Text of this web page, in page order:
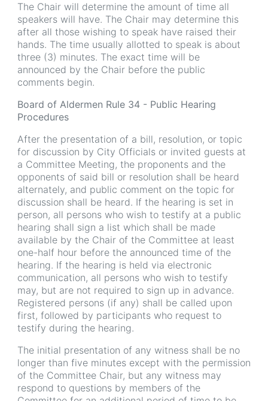
The Chair will determine the amount of time all
speakers will have. The Chair may determine this
after all those wishing to speak have raised their
hands. The time usually allotted to speak is about
three (3) minutes. The exact time will be
announced by the Chair before the public
comments begin.
Board of Aldermen Rule 34 - Public Hearing
Procedures
After the presentation of a bill, resolution, or topic
for discussion by City Officials or invited guests at
a Committee Meeting, the proponents and the
opponents of said bill or resolution shall be heard
alternately, and public comment on the topic for
discussion shall be heard. If the hearing is set in
person, all persons who wish to testify at a public
hearing shall sign a list which shall be made
available by the Chair of the Committee at least
one-half hour before the announced time of the
hearing. If the hearing is held via electronic
communication, all persons who wish to testify
may, but are not required to sign up in advance.
Registered persons (if any) shall be called upon
first, followed by participants who request to
testify during the hearing.
The initial presentation of any witness shall be no
longer than five minutes except with the permission
of the Committee Chair, but any witness may
respond to questions by members of the